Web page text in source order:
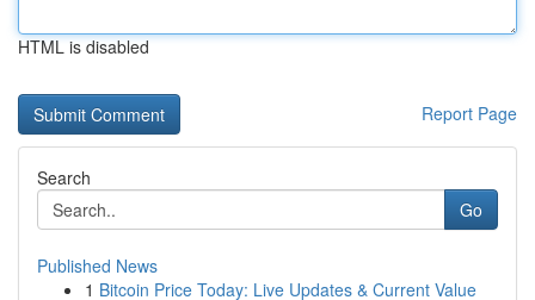
HTML is disabled
Report Page
Search
Go
Published News
1 Bitcoin Price Today: Live Updates & Current Value